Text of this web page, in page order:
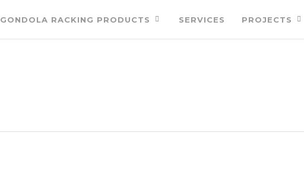
GONDOLA RACKING PRODUCTS SERVICES PROJECTS